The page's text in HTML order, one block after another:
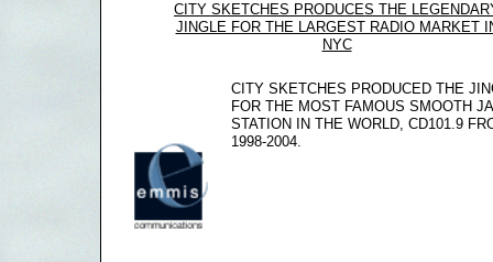
CITY SKETCHES PRODUCED THE
FOR THE MOST FAMOUS SMOOTH
STATION IN THE WORLD, CD101.9
1998-2004.
CITY SKETCHES PRODUCES THE
JINGLE FOR THE LARGEST RADIO MARKET
NYC